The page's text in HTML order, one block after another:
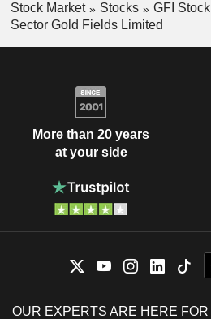
Stock Market Stocks
GFI Stock
Sector Gold Fields Limited
More than 20 years
at your side
OUR EXPERTS ARE HERE FOR